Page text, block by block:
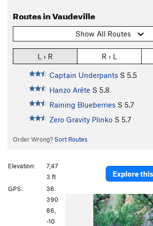
Routes in Vaudeville
Show All Routes
L › R R › L
Captain Underpants S 5.5
Hanzo Arête S 5.8
Raining Blueberries S 5.7
Zero Gravity Plinko S 5.7
Order Wrong? Sort Routes
Explore
Elevation:
7,47
3 ft
GPS:
36.
390
86,
-10